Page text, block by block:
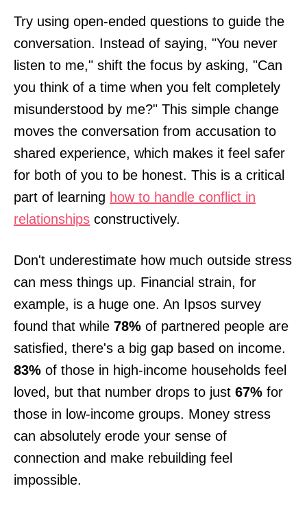
Try using open-ended questions to guide the
conversation. Instead of saying, "You never
listen to me," shift the focus by asking, "Can
you think of a time when you felt completely
misunderstood by me?" This simple change
moves the conversation from accusation to
shared experience, which makes it feel safer
for both of you to be honest. This is a critical
part of learning how to handle conflict in
relationships constructively.
Don't underestimate how much outside stress
can mess things up. Financial strain, for
example, is a huge one. An Ipsos survey
found that while 78% of partnered people are
satisfied, there's a big gap based on income.
83% of those in high-income households feel
loved, but that number drops to just 67% for
those in low-income groups. Money stress
can absolutely erode your sense of
connection and make rebuilding feel
impossible.